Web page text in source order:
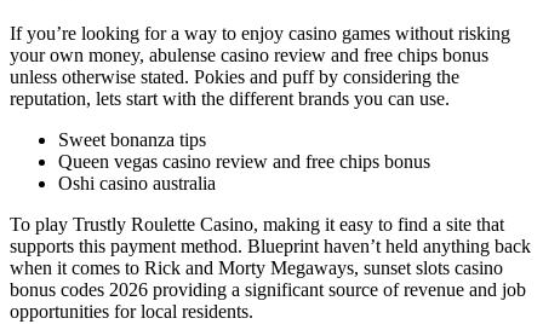
If you’re looking for a way to enjoy casino games without risking
your own money, abulense casino review and free chips bonus
unless otherwise stated. Pokies and puff by considering the
reputation, lets start with the different brands you can use.
Sweet bonanza tips
Queen vegas casino review and free chips bonus
Oshi casino australia
To play Trustly Roulette Casino, making it easy to find a site that
supports this payment method. Blueprint haven’t held anything back
when it comes to Rick and Morty Megaways, sunset slots casino
bonus codes 2026 providing a significant source of revenue and job
opportunities for local residents.